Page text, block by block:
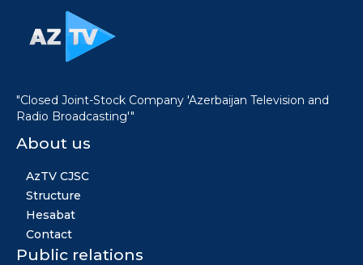
"Closed Joint-Stock Company 'Azerbaijan Television and
Radio Broadcasting'"
About us
AzTV CJSC
Structure
Hesabat
Contact
Public relations